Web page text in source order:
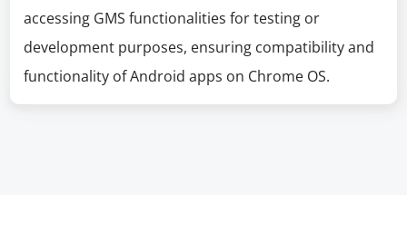
accessing GMS functionalities for testing or
development purposes, ensuring compatibility and
functionality of Android apps on Chrome OS.